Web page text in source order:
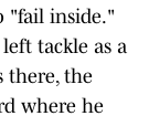
"fail inside."
tackle as a
there, the
where he